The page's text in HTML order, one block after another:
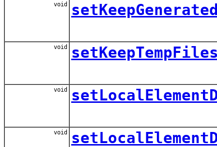
void
void
void
void